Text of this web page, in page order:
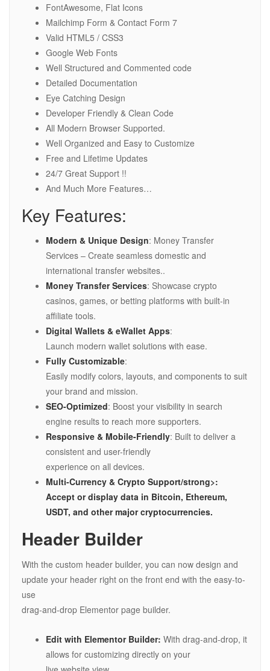
FontAwesome, Flat Icons
Mailchimp Form & Contact Form 7
Valid HTML5 / CSS3
Google Web Fonts
Well Structured and Commented code
Detailed Documentation
Eye Catching Design
Developer Friendly & Clean Code
All Modern Browser Supported.
Well Organized and Easy to Customize
Free and Lifetime Updates
24/7 Great Support !!
And Much More Features…
Key Features:
Modern & Unique Design: Money Transfer
Services – Create seamless domestic and
international transfer websites..
Money Transfer Services: Showcase crypto
casinos, games, or betting platforms with built-in
affiliate tools.
Digital Wallets & eWallet Apps:
Launch modern wallet solutions with ease.
Fully Customizable:
Easily modify colors, layouts, and components to suit
your brand and mission.
SEO-Optimized: Boost your visibility in search
engine results to reach more supporters.
Responsive & Mobile-Friendly: Built to deliver a
consistent and user-friendly
experience on all devices.
Multi-Currency & Crypto Support/strong>:
Accept or display data in Bitcoin, Ethereum,
USDT, and other major cryptocurrencies.
Header Builder
With the custom header builder, you can now design and
update your header right on the front end with the easy-to-
use
drag-and-drop Elementor page builder.
Edit with Elementor Builder: With drag-and-drop, it
allows for customizing directly on your